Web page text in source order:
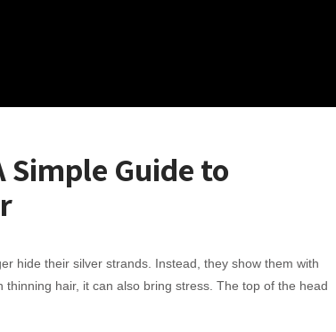
Simple Guide to
hide their silver strands. Instead, they show them with
hair, it can also bring stress. The top of the head